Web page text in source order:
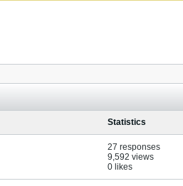
Statistics
27 responses
9,592 views
0 likes